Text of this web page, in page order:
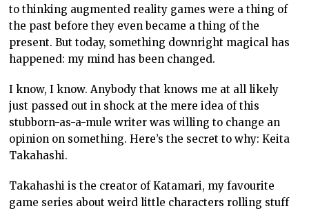
to thinking augmented reality games were a thing of
the past before they even became a thing of the
present. But today, something downright magical has
happened: my mind has been changed.
I know, I know. Anybody that knows me at all likely
just passed out in shock at the mere idea of this
stubborn-as-a-mule writer was willing to change an
opinion on something. Here’s the secret to why: Keita
Takahashi.
Takahashi is the creator of Katamari, my favourite
game series about weird little characters rolling stuff